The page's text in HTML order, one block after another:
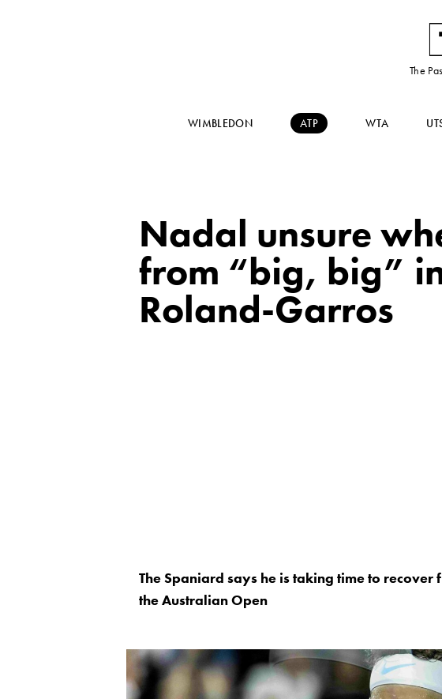
The
WIMBLEDON ATP WTA
Nadal unsure
from “big, big”
Roland-Garros
The Spaniard says he is taking time to
the Australian Open